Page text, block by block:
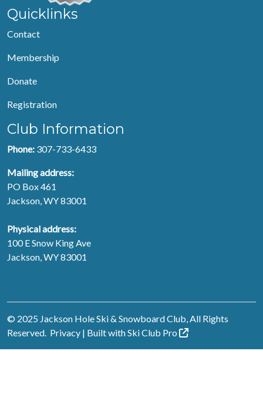
Quicklinks
Contact
Membership
Donate
Registration
Club Information
Phone: 307-733-6433
Mailing address:
PO Box 461
Jackson, WY 83001
Physical address:
100 E Snow King Ave
Jackson, WY 83001
© 2025 Jackson Hole Ski & Snowboard Club, All Rights
Reserved. Privacy | Built withSki Club Pro